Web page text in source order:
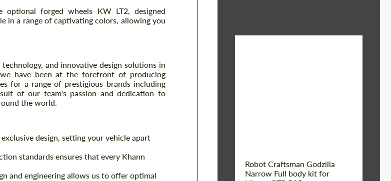
forged wheels KW LT2, designed
in a range of captivating colors, allowing you
and innovative design solutions in
have been at the forefront of producing
for a range of prestigious brands including
of our team's passion and dedication to
the world.
design, setting your vehicle apart
standards ensures that every Khann
and engineering allows us to offer optimal
Robot Craftsman Godzilla
Narrow Full body kit for